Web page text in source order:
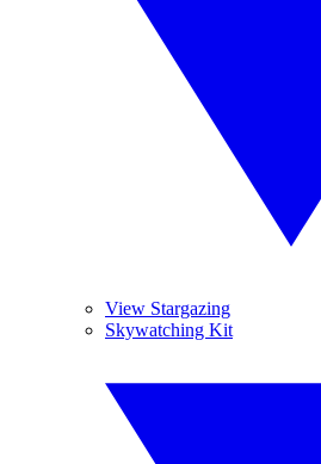
View Stargazing
Skywatching Kit